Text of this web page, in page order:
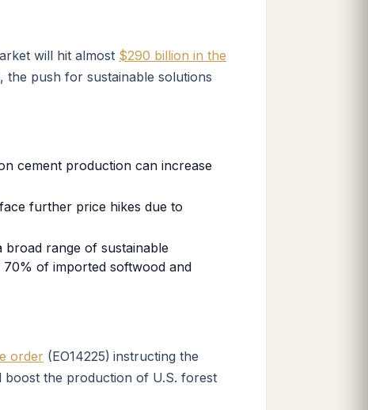
will hit almost $290 billion in the
the push for sustainable solutions
cement production can increase
further price hikes due to
range of sustainable
of imported softwood and
order (EO14225) instructing the
boost the production of U.S. forest